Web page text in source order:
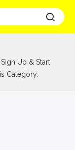
Up & Start
Category.